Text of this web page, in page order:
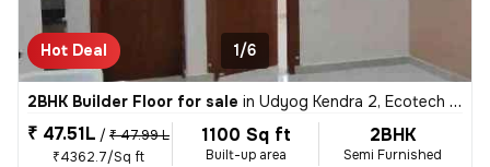
Hot Deal 1/6
2BHK Builder Floor for sale in Udyog Kendra 2, Ecotech 3, Greater Noida
₹ 47.51L / ₹ 47.99 L
₹4362.7/Sq ft
1100 Sq ft
Built-up area
2BHK
Semi Furnished